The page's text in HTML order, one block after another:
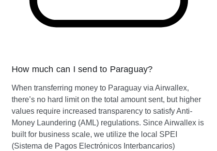
How much can I send to Paraguay?
When transferring money to Paraguay via Airwallex,
there’s no hard limit on the total amount sent, but higher
values require increased transparency to satisfy Anti-
Money Laundering (AML) regulations. Since Airwallex is
built for business scale, we utilize the local SPEI
(Sistema de Pagos Electrónicos Interbancarios)